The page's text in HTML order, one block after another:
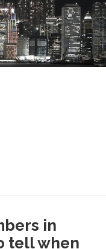
in
tell when